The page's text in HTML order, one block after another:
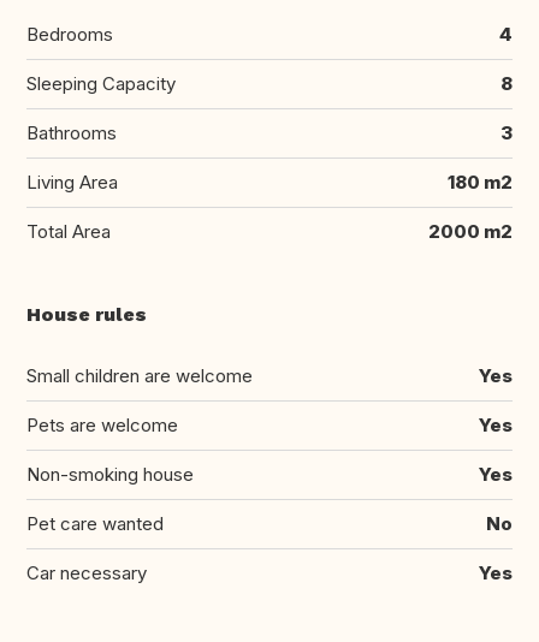
Bedrooms 4
Sleeping Capacity 8
Bathrooms 3
Living Area 180 m2
Total Area 2000 m2
House rules
Small children are welcome Yes
Pets are welcome Yes
Non-smoking house Yes
Pet care wanted No
Car necessary Yes